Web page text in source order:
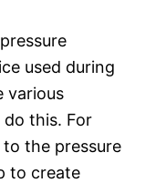
used during
various
this. For
the pressure
to create